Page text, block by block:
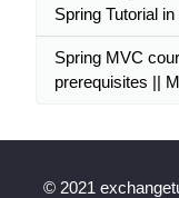
Spring Tutorial
Spring MVC
prerequisites ||
© 2021